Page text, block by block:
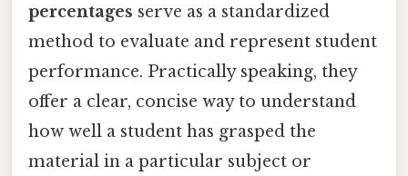
percentages serve as a standardized
method to evaluate and represent student
performance. Practically speaking, they
offer a clear, concise way to understand
how well a student has grasped the
material in a particular subject or